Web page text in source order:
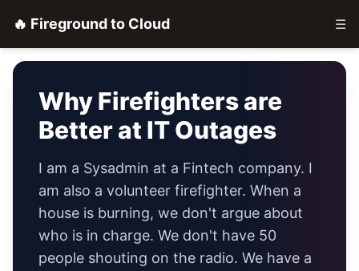
🔥 Fireground to Cloud ☰
Why Firefighters are
Better at IT Outages
I am a Sysadmin at a Fintech company. I
am also a volunteer firefighter. When a
house is burning, we don't argue about
who is in charge. We don't have 50
people shouting on the radio. We have a